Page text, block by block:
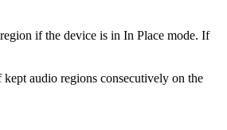
if the device is in In Place mode. If
audio regions consecutively on the